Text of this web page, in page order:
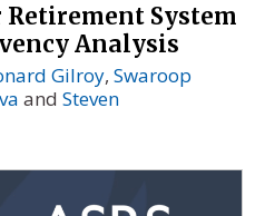
System
Analysis
Gilroy, Swaroop
and Steven